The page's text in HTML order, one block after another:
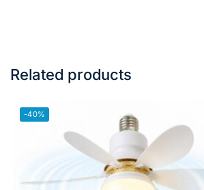
Related products
-40%